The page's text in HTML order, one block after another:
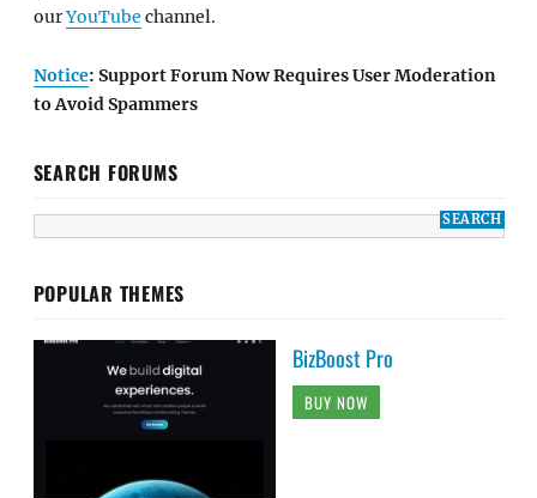
ourYouTube channel.
Notice: Support Forum Now Requires User Moderation
to Avoid Spammers
SEARCH FORUMS
POPULAR THEMES
BizBoost Pro
BUY NOW